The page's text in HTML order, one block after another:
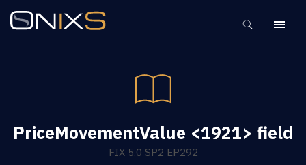
MENU
PriceMovementValue <1921> field
FIX 5.0 SP2 EP292